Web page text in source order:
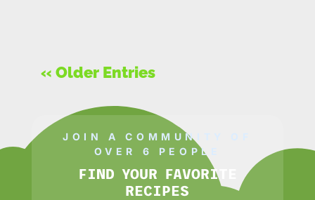
« Older Entries
JOIN A COMMUNITY OF
OVER 6 PEOPLE
FIND YOUR FAVORITE
RECIPES